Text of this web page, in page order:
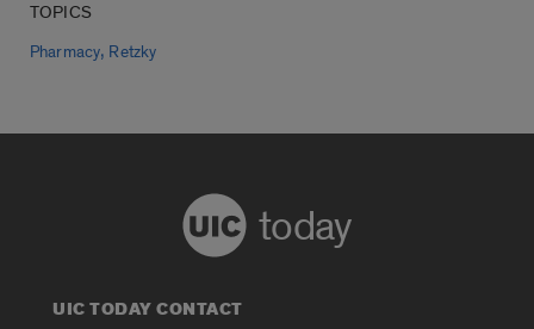
TOPICS
Pharmacy, Retzky
today
UIC TODAY CONTACT